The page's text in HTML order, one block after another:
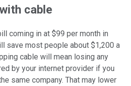
cable
coming in at $99 per month in
save most people about $1,200 a
cable will mean losing any
by your internet provider if you
same company. That may lower